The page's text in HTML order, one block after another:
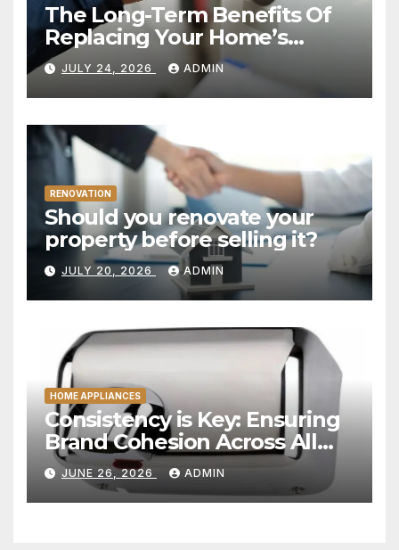
The Long-Term Benefits Of
Replacing Your Home’s
Plumbing System
JULY 24, 2026 ADMIN
RENOVATION
Should you renovate your
property before selling it?
JULY 20, 2026 ADMIN
HOME APPLIANCES
Consistency is Key: Ensuring
Brand Cohesion Across All
Platforms
JUNE 26, 2026 ADMIN